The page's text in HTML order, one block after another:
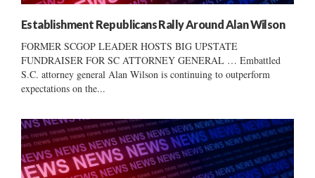
Establishment Republicans Rally Around Alan Wilson
FORMER SCGOP LEADER HOSTS BIG UPSTATE
FUNDRAISER FOR SC ATTORNEY GENERAL … Embattled
S.C. attorney general Alan Wilson is continuing to outperform
expectations on the...